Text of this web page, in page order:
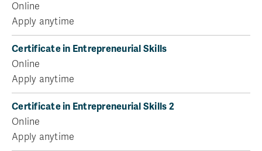
Online
Apply anytime
Certificate in Entrepreneurial Skills
Online
Apply anytime
Certificate in Entrepreneurial Skills 2
Online
Apply anytime